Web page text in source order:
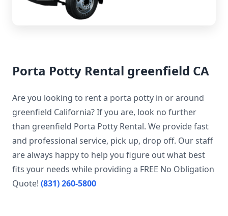
Porta Potty Rental greenfield CA
Are you looking to rent a porta potty in or around
greenfield California? If you are, look no further
than greenfield Porta Potty Rental. We provide fast
and professional service, pick up, drop off. Our staff
are always happy to help you figure out what best
fits your needs while providing a FREE No Obligation
Quote! (831) 260-5800